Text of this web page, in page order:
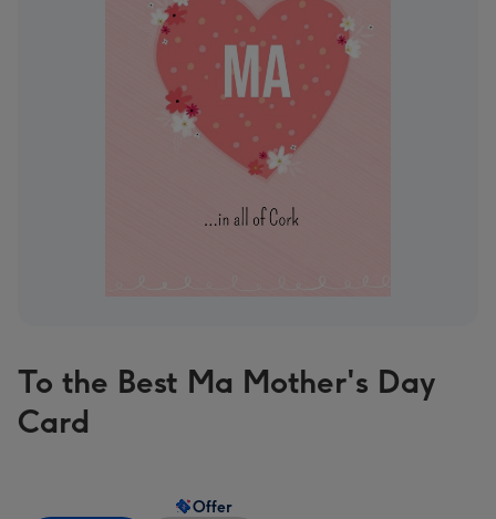
To the Best Ma Mother's Day
Card
Offer